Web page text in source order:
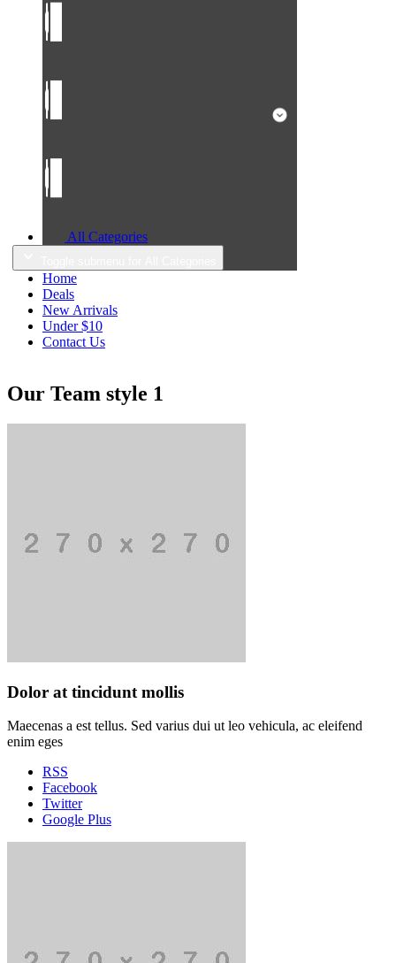
All Categories
Home
Deals
New Arrivals
Under $10
Contact Us
Our Team style 1
Dolor at tincidunt mollis
Maecenas a est tellus. Sed varius dui ut leo vehicula, ac eleifend
enim eges
RSS
Facebook
Twitter
Google Plus